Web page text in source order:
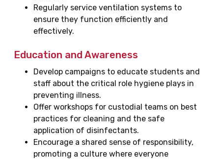
Regularly service ventilation systems to
ensure they function efficiently and
effectively.
Education and Awareness
Develop campaigns to educate students and
staff about the critical role hygiene plays in
preventing illness.
Offer workshops for custodial teams on best
practices for cleaning and the safe
application of disinfectants.
Encourage a shared sense of responsibility,
promoting a culture where everyone